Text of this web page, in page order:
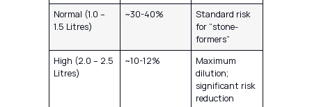
Normal (1.0 –
1.5 Litres)
~30-40%
Standard risk
for “stone-
formers”
High (2.0 – 2.5
Litres)
~10-12%
Maximum
dilution;
significant risk
reduction